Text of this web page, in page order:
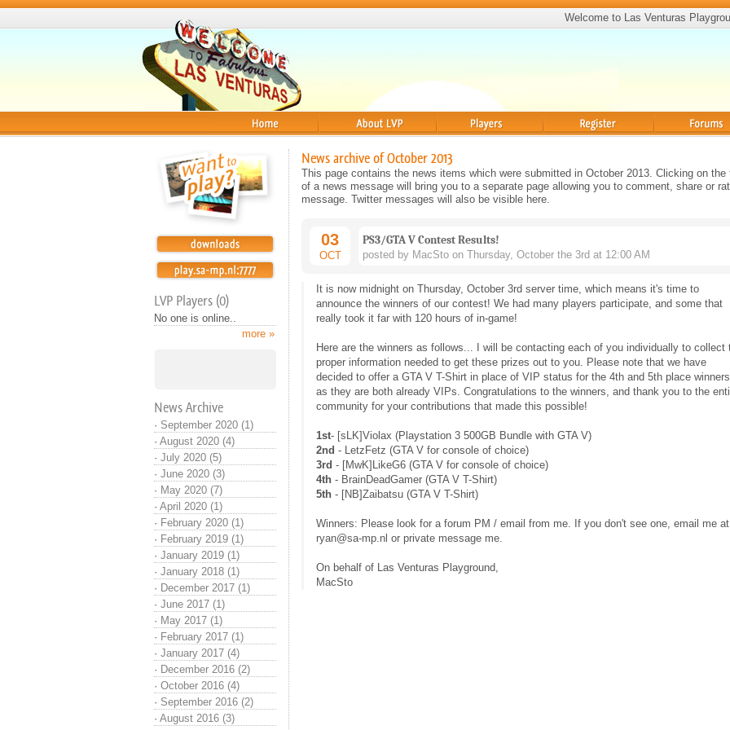
Welcome to Las Venturas
LVP Players (0)
No one is online..
more »
News Archive
· September 2020 (1)
· August 2020 (4)
· July 2020 (5)
· June 2020 (3)
· May 2020 (7)
· April 2020 (1)
· February 2020 (1)
· February 2019 (1)
· January 2019 (1)
· January 2018 (1)
· December 2017 (1)
· June 2017 (1)
· May 2017 (1)
· February 2017 (1)
· January 2017 (4)
· December 2016 (2)
· October 2016 (4)
· September 2016 (2)
· August 2016 (3)
News archive of October 2013
This page contains the news items which were submitted in October 2013. Clicking on the
of a news message will bring you to a separate page allowing you to comment, share or
message. Twitter messages will also be visible here.
03
OCT
PS3/GTA V Contest Results!
posted by MacSto on Thursday, October the 3rd at 12:00 AM
It is now midnight on Thursday, October 3rd server time, which means it's time to
announce the winners of our contest! We had many players participate, and some that
really took it far with 120 hours of in-game!
Here are the winners as follows... I will be contacting each of you individually to collect
proper information needed to get these prizes out to you. Please note that we have
decided to offer a GTA V T-Shirt in place of VIP status for the 4th and 5th place
as they are both already VIPs. Congratulations to the winners, and thank you to the
community for your contributions that made this possible!
1st- [sLK]Violax (Playstation 3 500GB Bundle with GTA V)
2nd - LetzFetz (GTA V for console of choice)
3rd - [MwK]LikeG6 (GTA V for console of choice)
4th - BrainDeadGamer (GTA V T-Shirt)
5th - [NB]Zaibatsu (GTA V T-Shirt)
Winners: Please look for a forum PM / email from me. If you don't see one, email me at
ryan@sa-mp.nl or private message me.
On behalf of Las Venturas Playground,
MacSto